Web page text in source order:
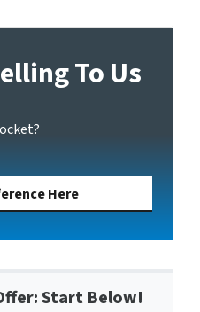
To Us
Here
Start Below!